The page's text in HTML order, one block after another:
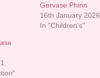
Gervase Phinn
16th January 2026
In "Children's"